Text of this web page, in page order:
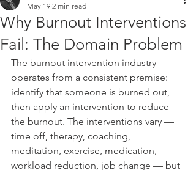
Why Burnout Interventions
Fail: The Domain Problem
May 19 2 min read
The burnout intervention industry
operates from a consistent premise:
identify that someone is burned out,
then apply an intervention to reduce
the burnout. The interventions vary —
time off, therapy, coaching,
meditation, exercise, medication,
workload reduction, job change — but